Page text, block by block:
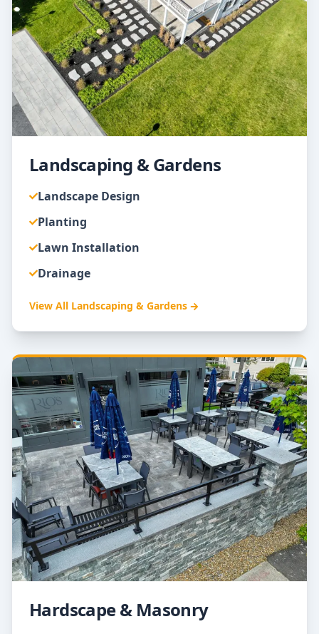
Landscaping & Gardens
Landscape Design
Planting
Lawn Installation
Drainage
View All Landscaping & Gardens
Hardscape & Masonry